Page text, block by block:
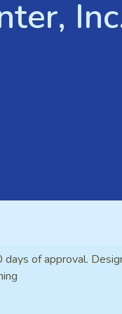
of approval.